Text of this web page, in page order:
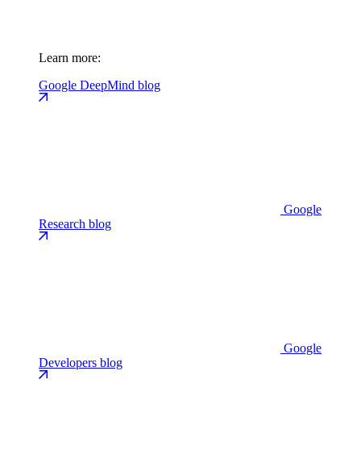
Learn more:
Google DeepMind blog
Google
Research blog
Google
Developers blog